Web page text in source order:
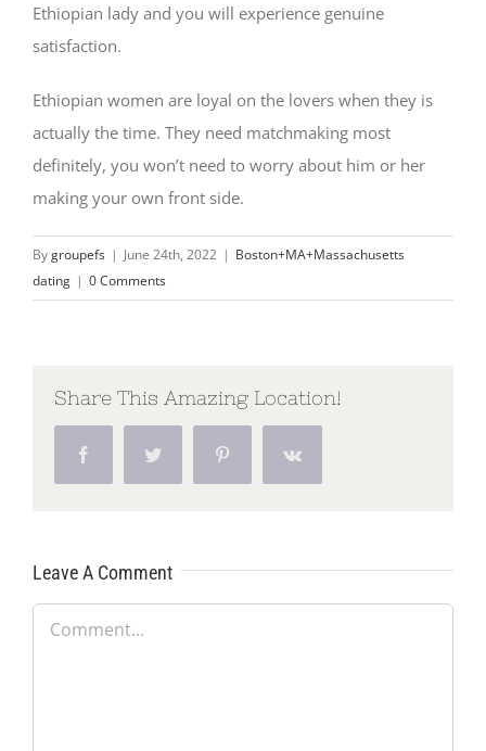
Ethiopian lady and you will experience genuine
satisfaction.
Ethiopian women are loyal on the lovers when they is
actually the time. They need matchmaking most
definitely, you won’t need to worry about him or her
making your own front side.
Bygroupefs | June 24th, 2022 | Boston+MA+Massachusetts
dating | 0 Comments
Share This Amazing Location!
Facebook Pinterest Vk
Leave A Comment
Comment